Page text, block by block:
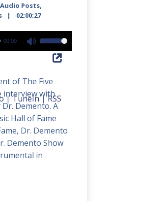
Audio Posts,
02:00:27
00:00
Use
Up/Down
keys
to
increase
or
decrease
volume.
|TuneIn|RSS
of The Five
interview with
Demento. A
Hall of Fame
Dr. Demento
Demento Show
in